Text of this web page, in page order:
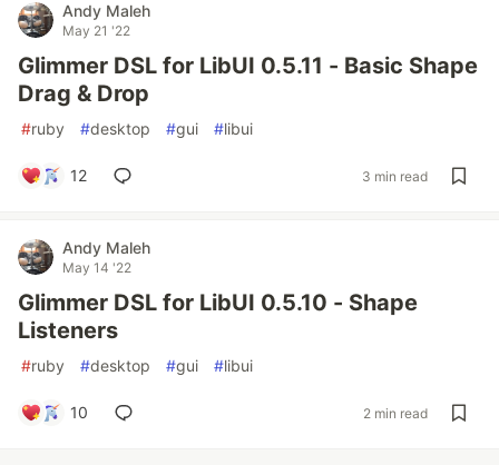
Andy Maleh
May 21 '22
Glimmer DSL for LibUI 0.5.11 - Basic Shape
Drag & Drop
#ruby #desktop #gui #libui
12 3 min read
Andy Maleh
May 14 '22
Glimmer DSL for LibUI 0.5.10 - Shape
Listeners
#ruby #desktop #gui #libui
10 2 min read